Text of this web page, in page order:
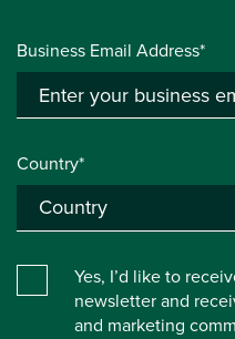
Business Email Address*
Country*
Yes, I’d like to
newsletter and
and marketing